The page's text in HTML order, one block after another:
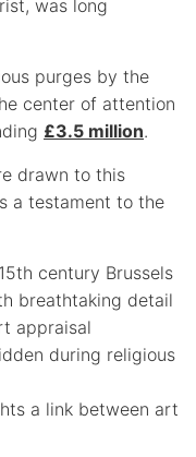
was long
purges by the
center of attention
£3.5 million.
drawn to this
a testament to the
century Brussels
breathtaking detail
appraisal
during religious
a link between art